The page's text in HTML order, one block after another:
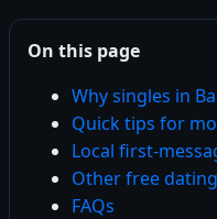
On this page
Why singles in
Quick tips for
Local first-
Other free
FAQs